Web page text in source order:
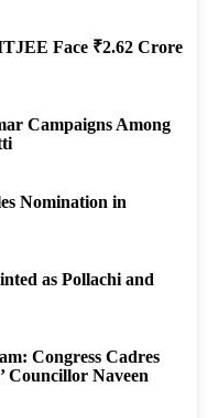
Face ₹2.62 Crore
Campaigns Among
Nomination in
as Pollachi and
Congress Cadres
Councillor Naveen